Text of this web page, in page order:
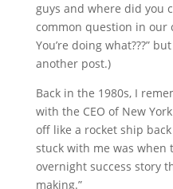
guys and where did you
common question in our
You’re doing what???”
another post.)
Back in the 1980s, I
with the CEO of New
off like a rocket ship
stuck with me was when
overnight success story
making.”